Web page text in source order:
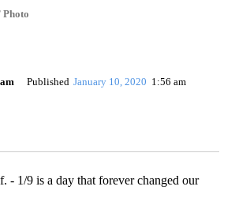
Published January 10, 2020 1:56 am
1/9 is a day that forever changed our